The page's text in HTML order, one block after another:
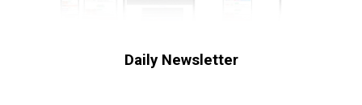
Daily Newsletter